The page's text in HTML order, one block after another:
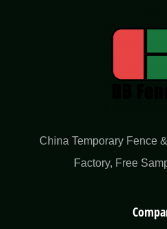
China Temporary Fence
Factory​, Free